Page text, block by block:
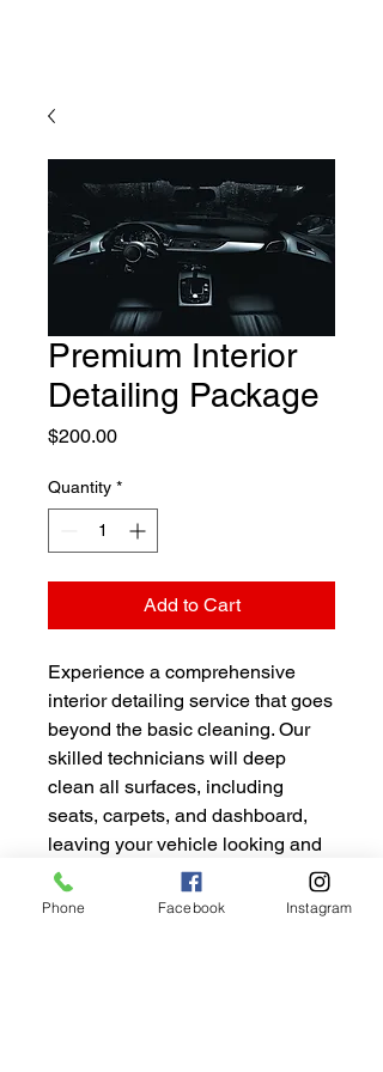
Premium Interior
Detailing Package
$200.00Price
Quantity *
Add to Cart
Experience a comprehensive
interior detailing service that goes
beyond the basic cleaning. Our
skilled technicians will deep
clean all surfaces, including
seats, carpets, and dashboard,
leaving your vehicle looking and
smelling brand new. This package
also includes a thorough
Phone Facebook Instagram